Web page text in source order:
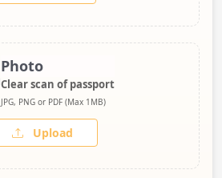
Photo
Clear scan of passport
JPG, PNG or PDF (Max 1MB)
Upload